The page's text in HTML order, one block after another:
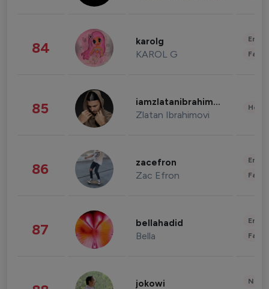
84 karolg
KAROL G
85 iamzlatanibrahimovic
Zlatan Ibrahimovi
86 zacefron
Zac Efron
87 bellahadid
Bella
jokowi